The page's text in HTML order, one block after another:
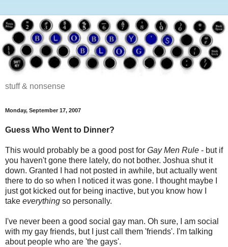
stuff & nonsense
Monday, September 17, 2007
Guess Who Went to Dinner?
This would probably be a good post for Gay Men Rule - but if
you haven't gone there lately, do not bother. Joshua shut it
down. Granted I had not posted in awhile, but actually went
there to do so when I noticed it was gone. I thought maybe I
just got kicked out for being inactive, but you know how I
take everything so personally.
I've never been a good social gay man. Oh sure, I am social
with my gay friends, but I just call them 'friends'. I'm talking
about people who are 'the gays'.